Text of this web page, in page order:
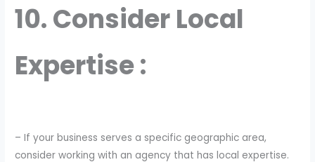
10. Consider Local
Expertise :
– If your business serves a specific geographic area,
consider working with an agency that has local expertise.